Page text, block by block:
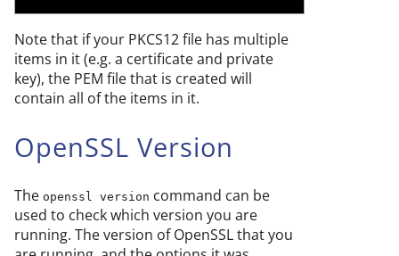
Note that if your PKCS12 file has multiple
items in it (e.g. a certificate and private
key), the PEM file that is created will
contain all of the items in it.
OpenSSL Version
The openssl version command can be
used to check which version you are
running. The version of OpenSSL that you